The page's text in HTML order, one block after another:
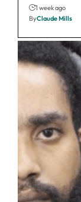
1 week ago
ByClaude Mills